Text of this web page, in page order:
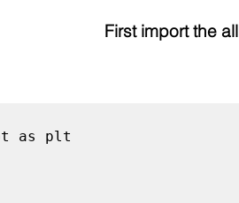
First import the all